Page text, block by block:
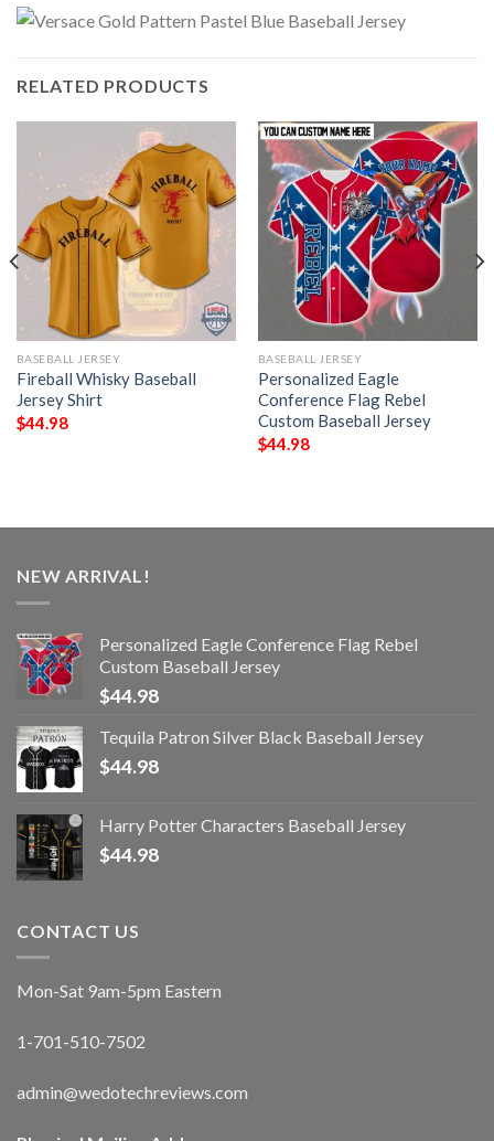
RELATED PRODUCTS
BASEBALL JERSEY
Fireball Whisky Baseball
Jersey Shirt
$44.98
BASEBALL JERSEY
Personalized Eagle
Conference Flag Rebel
Custom Baseball Jersey
$44.98
NEW ARRIVAL!
Personalized Eagle Conference Flag Rebel
Custom Baseball Jersey
$44.98
Tequila Patron Silver Black Baseball Jersey
$44.98
Harry Potter Characters Baseball Jersey
$44.98
CONTACT US
Mon-Sat 9am-5pm Eastern
1-701-510-7502
admin@wedotechreviews.com